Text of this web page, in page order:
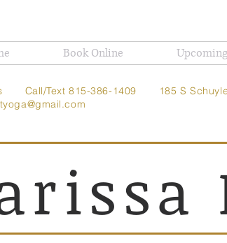
Book Online
Call/Text 815-386-1409 185 S